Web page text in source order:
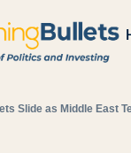
Slide as Middle East